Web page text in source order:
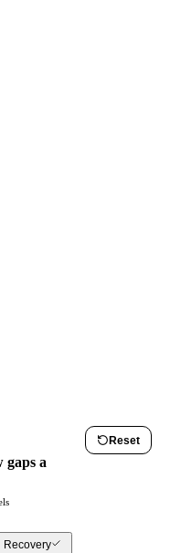
gaps a
Reset
Recovery